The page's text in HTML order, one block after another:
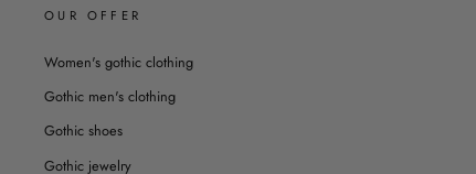
OUR OFFER
Women's gothic clothing
Gothic men's clothing
Gothic shoes
Gothic jewelry